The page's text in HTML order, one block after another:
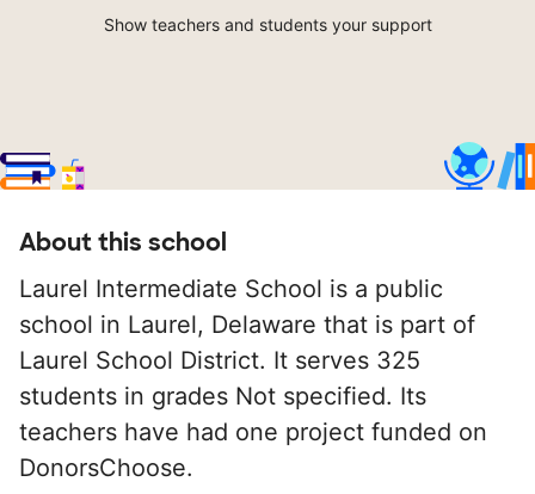
Show teachers and students your support
About this school
Laurel Intermediate School is a public
school in Laurel, Delaware that is part of
Laurel School District. It serves 325
students in grades Not specified. Its
teachers have had one project funded on
DonorsChoose.